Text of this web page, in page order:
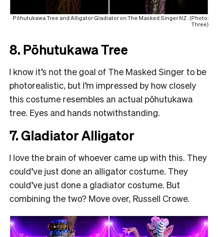
Pōhutukawa Tree and Alligator Gladiator on The Masked Singer NZ. (Photo:
Three)
8. Pōhutukawa Tree
I know it’s not the goal of The Masked Singer to be
photorealistic, but I’m impressed by how closely
this costume resembles an actual pōhutukawa
tree. Eyes and hands notwithstanding.
7. Gladiator Alligator
I love the brain of whoever came up with this. They
could’ve just done an alligator costume. They
could’ve just done a gladiator costume. But
combining the two? Move over, Russell Crowe.